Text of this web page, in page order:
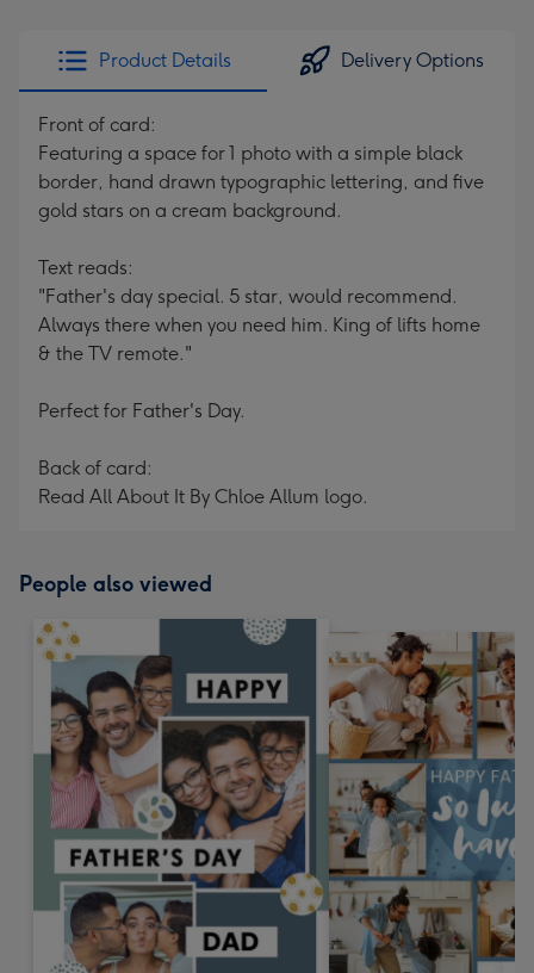
Product Details Delivery Options
Front of card:
Featuring a space for 1 photo with a simple black
border, hand drawn typographic lettering, and five
gold stars on a cream background.
Text reads:
"Father's day special. 5 star, would recommend.
Always there when you need him. King of lifts home
& the TV remote."
Perfect for Father's Day.
Back of card:
Read All About It By Chloe Allum logo.
People also viewed